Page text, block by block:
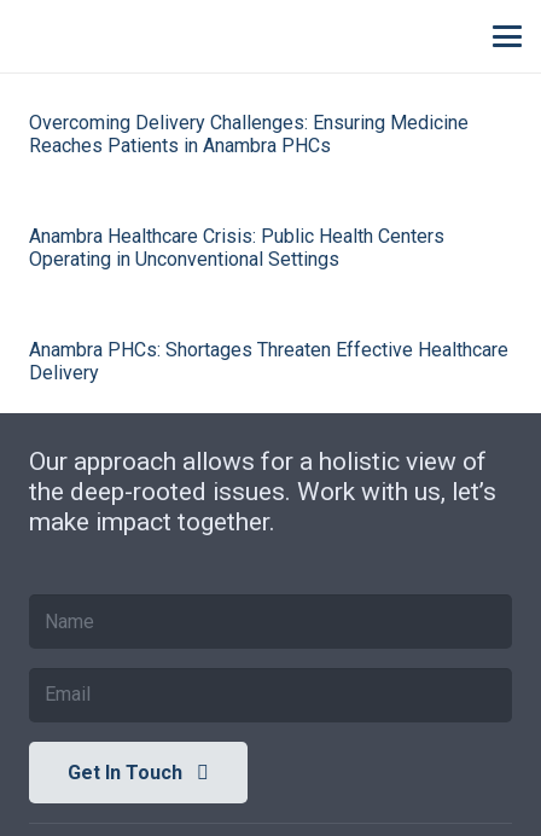
Overcoming Delivery Challenges: Ensuring Medicine
Reaches Patients in Anambra PHCs
Anambra Healthcare Crisis: Public Health Centers
Operating in Unconventional Settings
Anambra PHCs: Shortages Threaten Effective Healthcare
Delivery
Our approach allows for a holistic view of
the deep-rooted issues. Work with us, let’s
make impact together.
Get In Touch